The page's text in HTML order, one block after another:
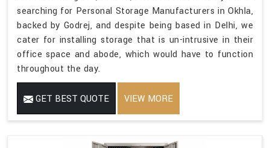
searching for Personal Storage Manufacturers in Okhla,
backed by Godrej, and despite being based in Delhi, we
cater for installing storage that is un-intrusive in their
office space and abode, which would have to function
throughout the day.
GET BEST QUOTE VIEW MORE